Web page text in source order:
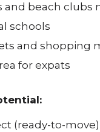
and beach clubs
schools
and shopping
for expats
(ready-to-move)